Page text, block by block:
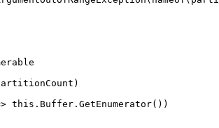
this .Buffer. GetEnumerator())